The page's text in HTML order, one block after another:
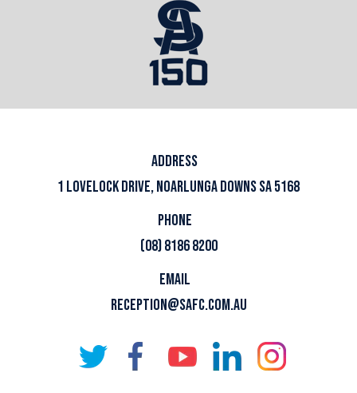
ADDRESS
1 LOVELOCK DRIVE, NOARLUNGA DOWNS SA 5168
PHONE
(08) 8186 8200
EMAIL
RECEPTION@SAFC.COM.AU